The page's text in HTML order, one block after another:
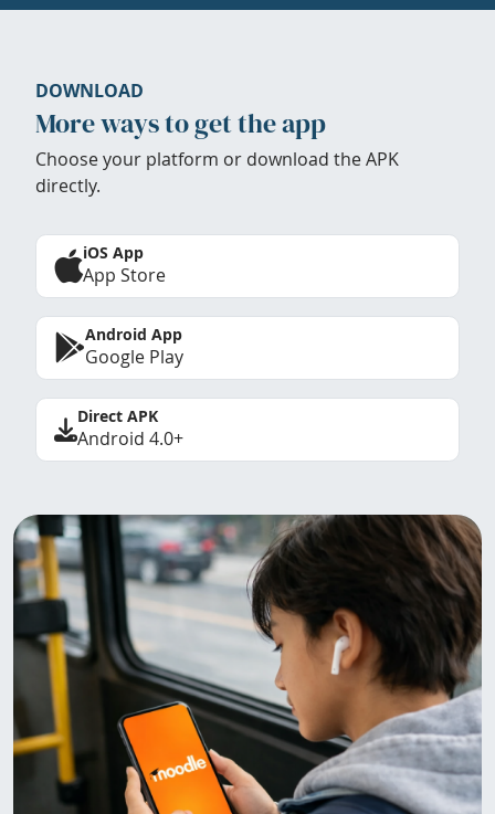
DOWNLOAD
More ways to get the app
Choose your platform or download the APK
directly.
iOS App
App Store
Android App
Google Play
Direct APK
Android 4.0+